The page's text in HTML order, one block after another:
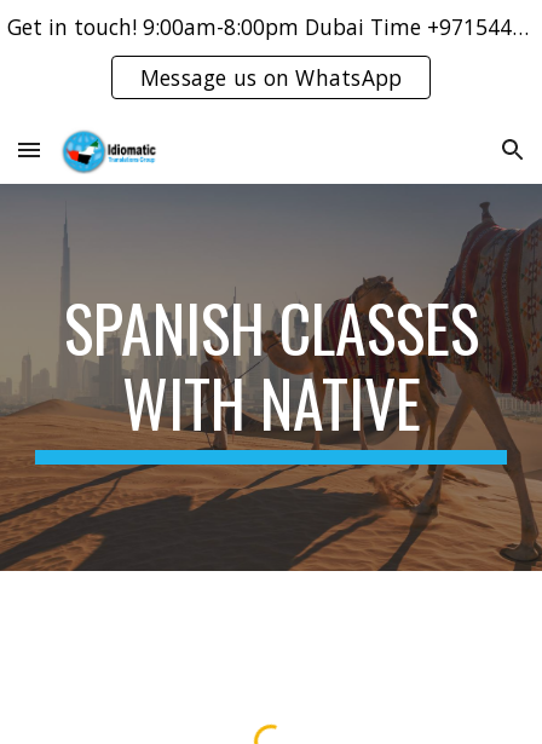
Get in touch! 9:00am-8:00pm Dubai Time +971544421083
Message us on WhatsApp
SPANISH CLASSES
WITH NATIVE